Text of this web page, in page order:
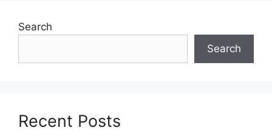
Search
Search
Recent Posts